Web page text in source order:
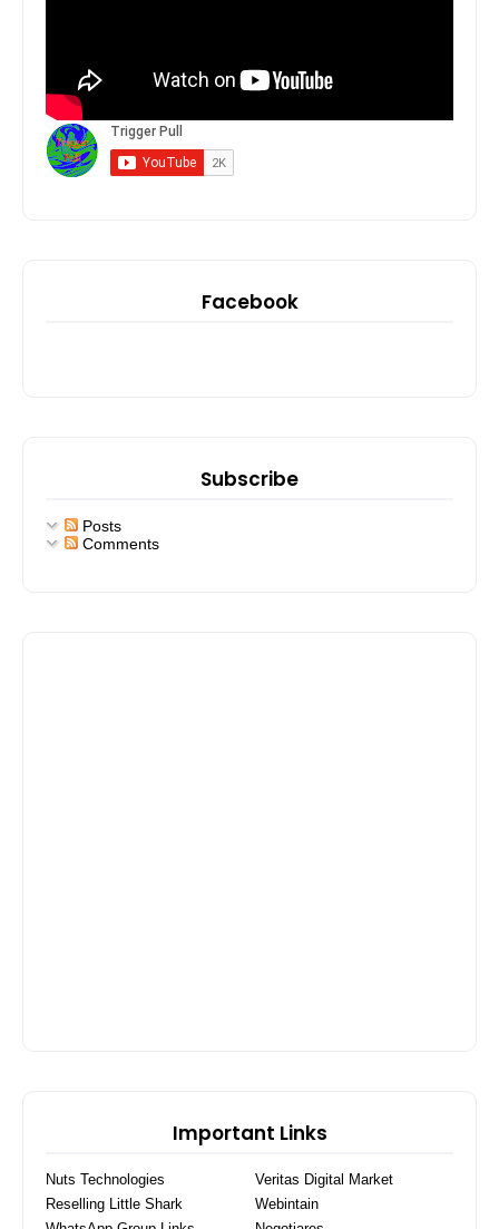
Facebook
Subscribe
Posts
Comments
Important Links
Nuts Technologies
Veritas Digital Market
Reselling Little Shark
Webintain